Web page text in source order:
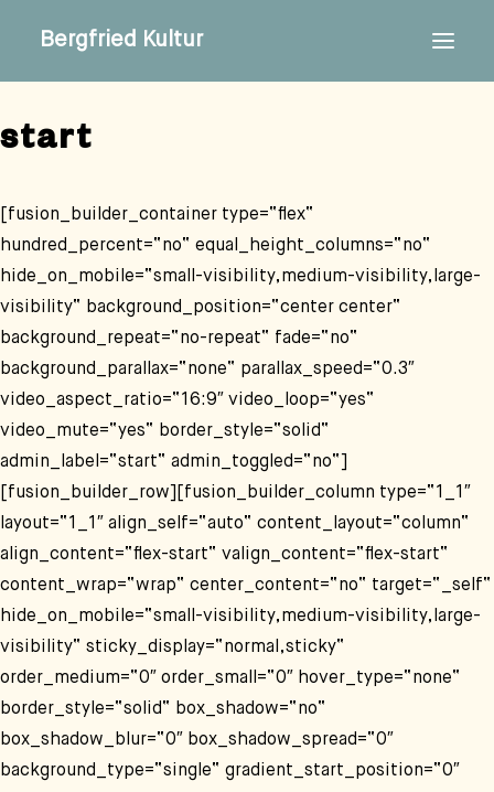
Bergfried Kultur
start
[fusion_builder_container type=“flex“
hundred_percent=“no“ equal_height_columns=“no“
hide_on_mobile=“small-visibility,medium-visibility,large-
visibility“ background_position=“center center“
background_repeat=“no-repeat“ fade=“no“
background_parallax=“none“ parallax_speed=“0.3″
video_aspect_ratio=“16:9″ video_loop=“yes“
video_mute=“yes“ border_style=“solid“
admin_label=“start“ admin_toggled=“no“]
[fusion_builder_row][fusion_builder_column type=“1_1″
layout=“1_1″ align_self=“auto“ content_layout=“column“
align_content=“flex-start“ valign_content=“flex-start“
content_wrap=“wrap“ center_content=“no“ target=“_self“
hide_on_mobile=“small-visibility,medium-visibility,large-
visibility“ sticky_display=“normal,sticky“
order_medium=“0″ order_small=“0″ hover_type=“none“
border_style=“solid“ box_shadow=“no“
box_shadow_blur=“0″ box_shadow_spread=“0″
background_type=“single“ gradient_start_position=“0″